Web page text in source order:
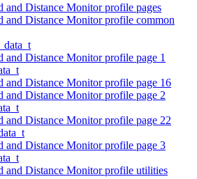
and Distance Monitor profile pages
and Distance Monitor profile common
and Distance Monitor profile page 1
and Distance Monitor profile page 16
and Distance Monitor profile page 2
and Distance Monitor profile page 22
and Distance Monitor profile page 3
and Distance Monitor profile utilities